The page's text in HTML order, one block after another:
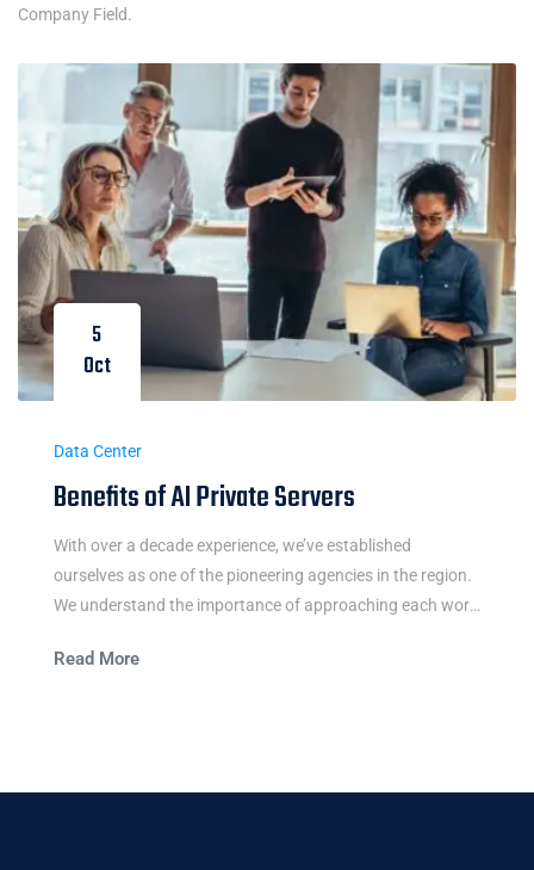
Company Field.
5
Oct
Data Center
Benefits of AI Private Servers
With over a decade experience, we’ve established
ourselves as one of the pioneering agencies in the region.
We understand the importance of approaching each work
communication.
Read More